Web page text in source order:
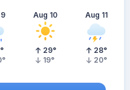
°
°
Aug 10
29°
19°
Aug 11
28°
20°